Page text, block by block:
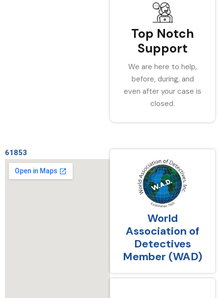
Top Notch
Support
We are here to help,
before, during, and
even after your case is
closed.
61853
World
Association of
Detectives
Member (WAD)